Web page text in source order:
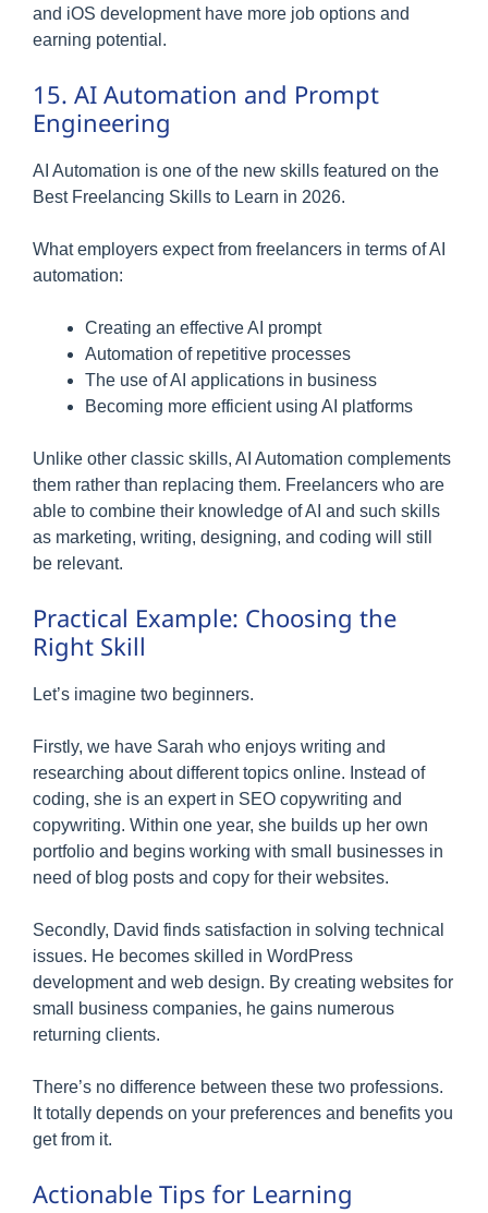
and iOS development have more job options and
earning potential.
15. AI Automation and Prompt
Engineering
AI Automation is one of the new skills featured on the
Best Freelancing Skills to Learn in 2026.
What employers expect from freelancers in terms of AI
automation:
Creating an effective AI prompt
Automation of repetitive processes
The use of AI applications in business
Becoming more efficient using AI platforms
Unlike other classic skills, AI Automation complements
them rather than replacing them. Freelancers who are
able to combine their knowledge of AI and such skills
as marketing, writing, designing, and coding will still
be relevant.
Practical Example: Choosing the
Right Skill
Let’s imagine two beginners.
Firstly, we have Sarah who enjoys writing and
researching about different topics online. Instead of
coding, she is an expert in SEO copywriting and
copywriting. Within one year, she builds up her own
portfolio and begins working with small businesses in
need of blog posts and copy for their websites.
Secondly, David finds satisfaction in solving technical
issues. He becomes skilled in WordPress
development and web design. By creating websites for
small business companies, he gains numerous
returning clients.
There’s no difference between these two professions.
It totally depends on your preferences and benefits you
get from it.
Actionable Tips for Learning